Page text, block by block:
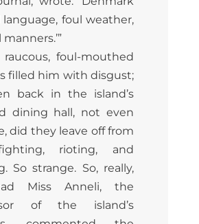
language, foul weather,
raucous, foul-mouthed
filled him with disgust;
back in the island’s
dining hall, not even
did they leave off from
rioting, and
So strange. So, really,
Miss Anneli, the
of the island’s